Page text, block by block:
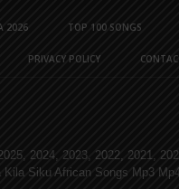
2026 TOP 100 SONGS
PRIVACY POLICY
2024, 2023, 2022, 2021,
Kila Siku African Songs Mp3